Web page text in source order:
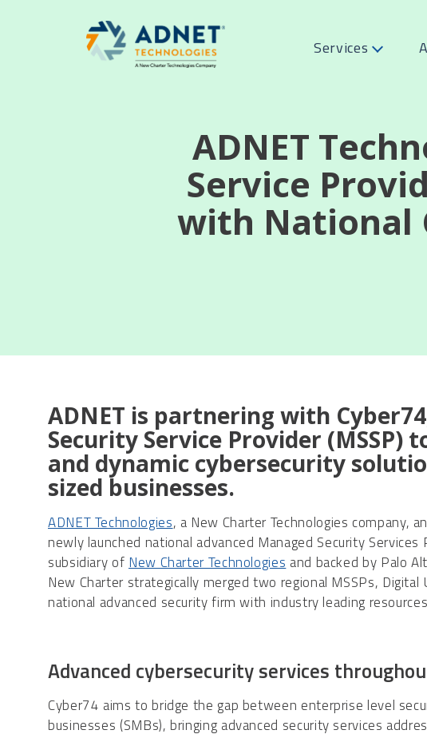
Services
ADNET
Service
with National
ADNET is partnering with
Security Service Provider (MSSP)
and dynamic cybersecurity
sized businesses.
ADNET Technologies, a New Charter Technologies company,
newly launched national advanced Managed Security
subsidiary of New Charter Technologies and backed by Palo
New Charter strategically merged two regional MSSPs,
national advanced security firm with industry leading
Advanced cybersecurity services
Cyber74 aims to bridge the gap between enterprise level
businesses (SMBs), bringing advanced security services